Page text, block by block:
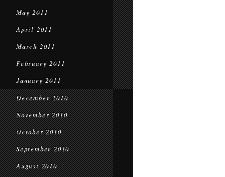
May 2011
April 2011
March 2011
February 2011
January 2011
December 2010
November 2010
October 2010
September 2010
August 2010